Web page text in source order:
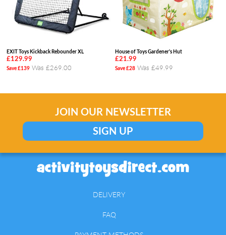
EXIT Toys Kickback Rebounder XL
£129.99
Save £139 Was £269.00
House of Toys Gardener's Hut
£21.99
Save £28 Was £49.99
JOIN OUR NEWSLETTER
SIGN UP
DELIVERY
FAQ